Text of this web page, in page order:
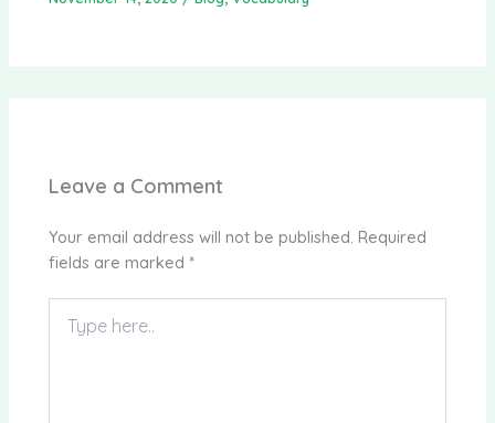
Leave a Comment
Your email address will not be published. Required
fields are marked *
here..